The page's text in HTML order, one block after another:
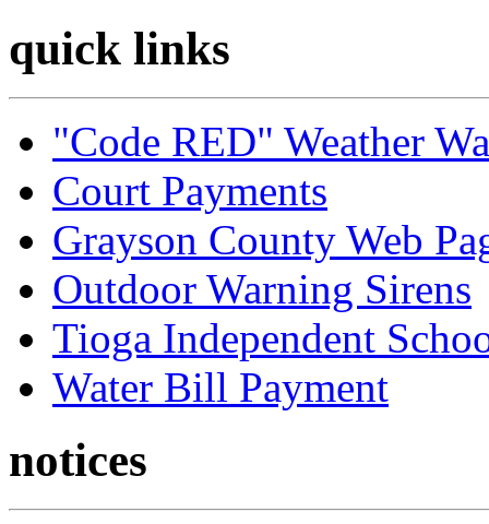
quick links
"Code RED" Weather
Court Payments
Grayson County Web
Outdoor Warning Sirens
Tioga Independent
Water Bill Payment
notices